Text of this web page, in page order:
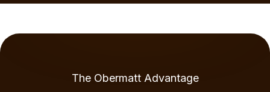
The Obermatt Advantage